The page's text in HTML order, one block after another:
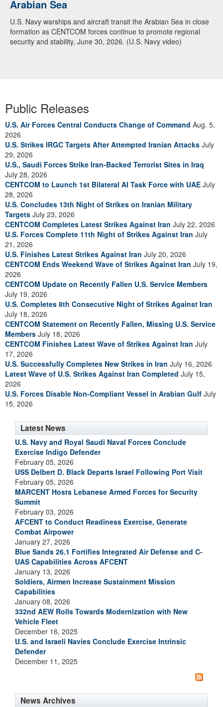
Arabian Sea
U.S. Navy warships and aircraft transit the Arabian Sea in close
formation as CENTCOM forces continue to promote regional
security and stability, June 30, 2026. (U.S. Navy video)
Public Releases
U.S. Air Forces Central Conducts Change of Command Aug. 5,
2026
U.S. Strikes IRGC Targets After Attempted Iranian Attacks July
29, 2026
U.S., Saudi Forces Strike Iran-Backed Terrorist Sites in Iraq
July 28, 2026
CENTCOM to Launch 1st Bilateral AI Task Force with UAE July
28, 2026
U.S. Concludes 13th Night of Strikes on Iranian Military
Targets July 23, 2026
CENTCOM Completes Latest Strikes Against Iran July 22, 2026
U.S. Forces Complete 11th Night of Strikes Against Iran July
21, 2026
U.S. Finishes Latest Strikes Against Iran July 20, 2026
CENTCOM Ends Weekend Wave of Strikes Against Iran July 19,
2026
CENTCOM Update on Recently Fallen U.S. Service Members
July 19, 2026
U.S. Completes 8th Consecutive Night of Strikes Against Iran
July 18, 2026
CENTCOM Statement on Recently Fallen, Missing U.S. Service
Members July 18, 2026
CENTCOM Finishes Latest Wave of Strikes Against Iran July
17, 2026
U.S. Successfully Completes New Strikes in Iran July 16, 2026
Latest Wave of U.S. Strikes Against Iran Completed July 15,
2026
U.S. Forces Disable Non-Compliant Vessel in Arabian Gulf July
15, 2026
Latest News
U.S. Navy and Royal Saudi Naval Forces Conclude
Exercise Indigo Defender
February 05, 2026
USS Delbert D. Black Departs Israel Following Port Visit
February 05, 2026
MARCENT Hosts Lebanese Armed Forces for Security
Summit
February 03, 2026
AFCENT to Conduct Readiness Exercise, Generate
Combat Airpower
January 27, 2026
Blue Sands 26.1 Fortifies Integrated Air Defense and C-
UAS Capabilities Across AFCENT
January 13, 2026
Soldiers, Airmen Increase Sustainment Mission
Capabilities
January 08, 2026
332nd AEW Rolls Towards Modernization with New
Vehicle Fleet
December 16, 2025
U.S. and Israeli Navies Conclude Exercise Intrinsic
Defender
December 11, 2025
News Archives